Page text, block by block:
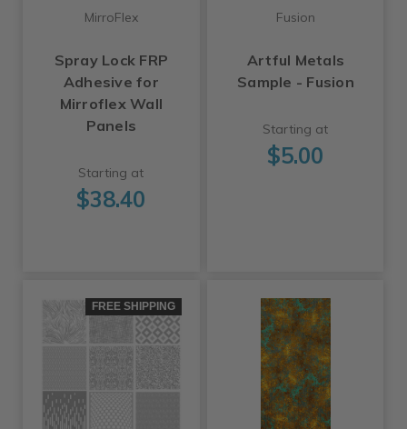
MirroFlex
Spray Lock FRP
Adhesive for
Mirroflex Wall
Panels
Starting at
$38.40
Fusion
Artful Metals
Sample - Fusion
Starting at
$5.00
FREE SHIPPING